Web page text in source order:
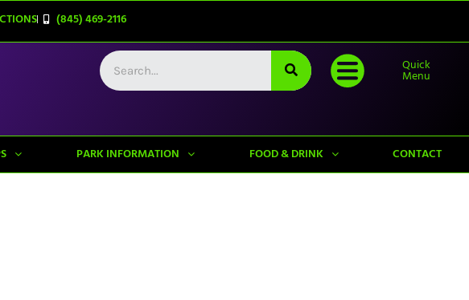
(845) 469-2116
Quick
Menu
PARK INFORMATION FOOD & DRINK CONTACT